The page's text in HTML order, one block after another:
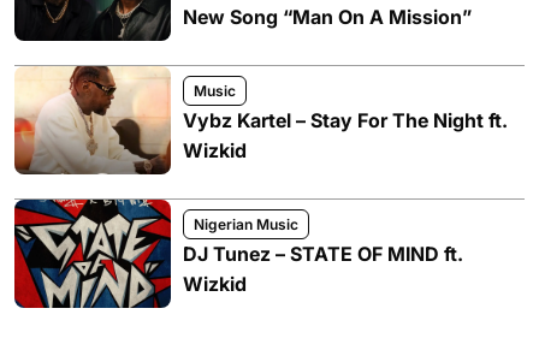
New Song “Man On A Mission”
Music
Vybz Kartel – Stay For The Night ft.
Wizkid
Nigerian Music
DJ Tunez – STATE OF MIND ft.
Wizkid